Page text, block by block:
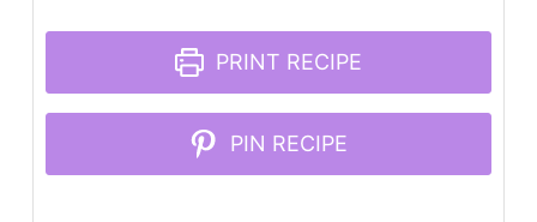
PRINT RECIPE
PIN RECIPE